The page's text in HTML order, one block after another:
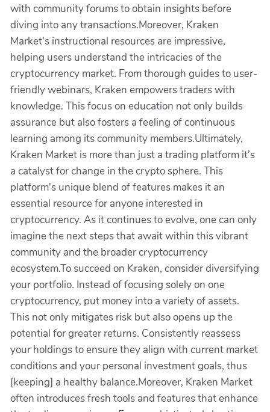
with community forums to obtain insights before
diving into any transactions.Moreover, Kraken
Market's instructional resources are impressive,
helping users understand the intricacies of the
cryptocurrency market. From thorough guides to user-
friendly webinars, Kraken empowers traders with
knowledge. This focus on education not only builds
assurance but also fosters a feeling of continuous
learning among its community members.Ultimately,
Kraken Market is more than just a trading platform it’s
a catalyst for change in the crypto sphere. This
platform's unique blend of features makes it an
essential resource for anyone interested in
cryptocurrency. As it continues to evolve, one can only
imagine the next steps that await within this vibrant
community and the broader cryptocurrency
ecosystem.To succeed on Kraken, consider diversifying
your portfolio. Instead of focusing solely on one
cryptocurrency, put money into a variety of assets.
This not only mitigates risk but also opens up the
potential for greater returns. Consistently reassess
your holdings to ensure they align with current market
conditions and your personal investment goals, thus
[keeping] a healthy balance.Moreover, Kraken Market
often introduces fresh tools and features that enhance